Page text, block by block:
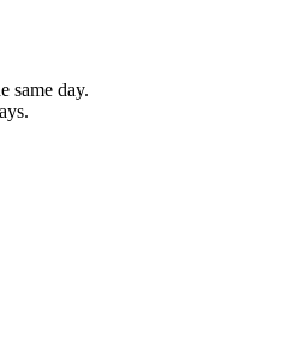
same day.